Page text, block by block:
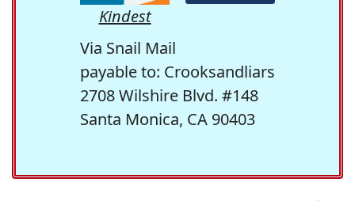
Kindest
Via Snail Mail
payable to: Crooksandliars
2708 Wilshire Blvd. #148
Santa Monica, CA 90403